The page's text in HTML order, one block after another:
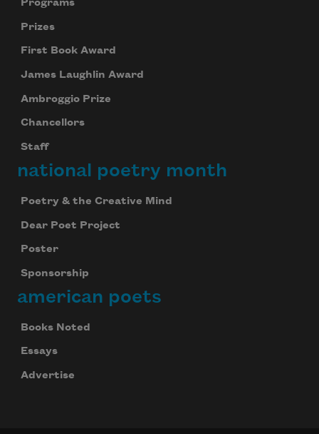
Programs
Prizes
First Book Award
James Laughlin Award
Ambroggio Prize
Chancellors
Staff
national poetry month
Poetry & the Creative Mind
Dear Poet Project
Poster
Sponsorship
american poets
Books Noted
Essays
Advertise